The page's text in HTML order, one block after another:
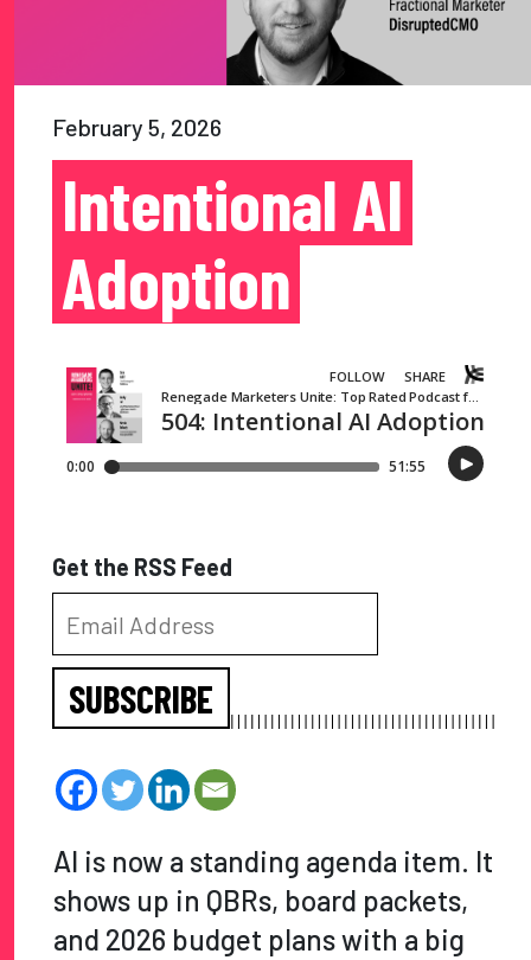
February 5, 2026
Intentional AI
Adoption
Get the RSS Feed
SUBSCRIBE
AI is now a standing agenda item. It
shows up in QBRs, board packets,
and 2026 budget plans with a big